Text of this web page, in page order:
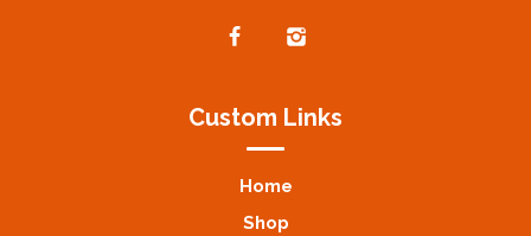
Custom Links
Home
Shop